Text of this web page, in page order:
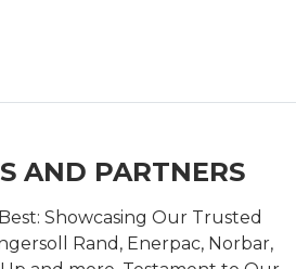
AND PARTNERS
Showcasing Our Trusted
Rand, Enerpac, Norbar,